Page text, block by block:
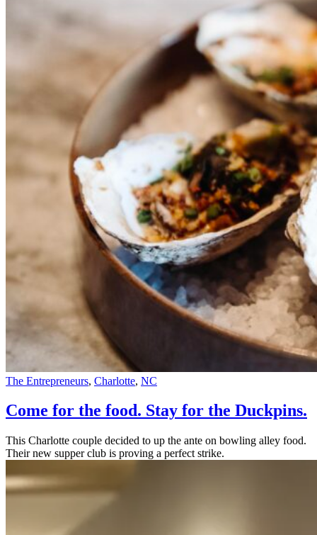
The Entrepreneurs, Charlotte, NC
Come for the food. Stay for the Duckpins.
This Charlotte couple decided to up the ante on bowling alley food.
Their new supper club is proving a perfect strike.